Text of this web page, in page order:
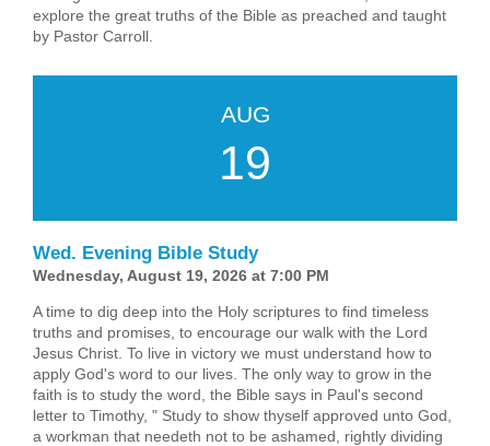
explore the great truths of the Bible as preached and taught
by Pastor Carroll.
AUG
19
Wed. Evening Bible Study
Wednesday, August 19, 2026 at 7:00 PM
A time to dig deep into the Holy scriptures to find timeless
truths and promises, to encourage our walk with the Lord
Jesus Christ. To live in victory we must understand how to
apply God's word to our lives. The only way to grow in the
faith is to study the word, the Bible says in Paul's second
letter to Timothy, " Study to show thyself approved unto God,
a workman that needeth not to be ashamed, rightly dividing